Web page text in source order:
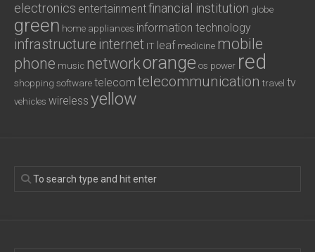
electronics entertainmentfinancial institution globe
green home appliances information technology
infrastructure internet IT leaf medicine mobile
phone music networkorange os power red
shopping software telecom telecommunication travel tv
vehicles wireless yellow